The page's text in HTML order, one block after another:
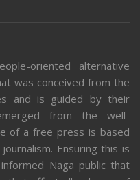
oriented alternative
was conceived from the
and is guided by their
from the well-
of a free press is based
Ensuring this is
Naga public that